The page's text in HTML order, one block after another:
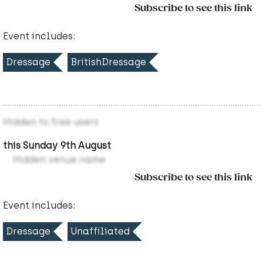
Subscribe to see this link
Event includes:
Dressage BritishDressage
Hidden to free users
this Sunday 9th August
Hidden venue name
Subscribe to see this link
Event includes:
Dressage Unaffiliated